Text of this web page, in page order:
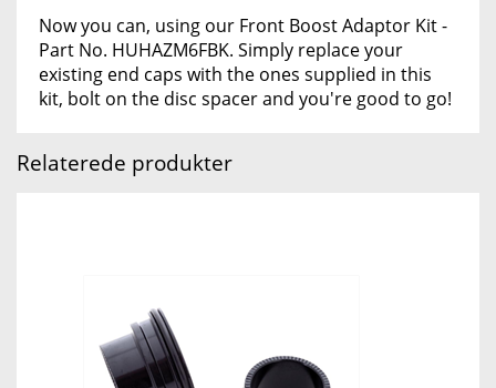
Now you can, using our Front Boost Adaptor Kit -
Part No. HUHAZM6FBK. Simply replace your
existing end caps with the ones supplied in this
kit, bolt on the disc spacer and you're good to go!
Relaterede produkter